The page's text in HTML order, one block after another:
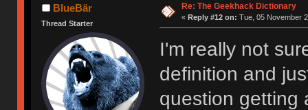
BlueBär
Thread Starter
Re: The Geekhack Dictionary
« Reply #12 on: Tue, 05 November
I'm really not
definition and
question getting